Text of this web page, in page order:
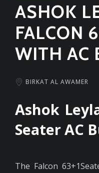
ASHOK
FALCON
WITH AC
BIRKAT AL AWAMER
Ashok
Seater AC
The Falcon